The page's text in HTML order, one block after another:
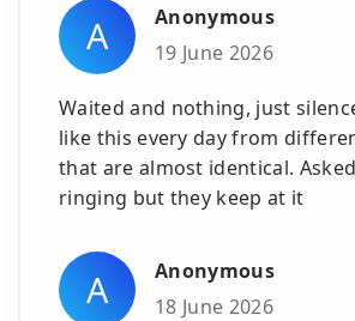
A
Anonymous
19 June 2026
Waited and nothing, just
like this every day from
that are almost identical.
ringing but they keep at it
A
Anonymous
18 June 2026